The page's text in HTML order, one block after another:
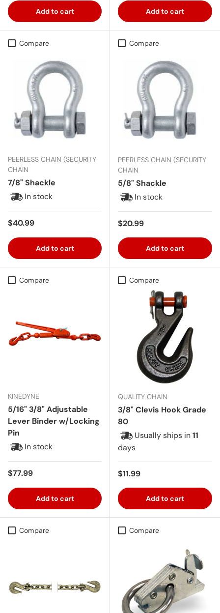
Add to cart Add to cart
Compare
PEERLESS CHAIN (SECURITY
CHAIN
7/8" Shackle
In stock
Regular price
$40.99
Add to cart
Compare
PEERLESS CHAIN (SECURITY
CHAIN
5/8" Shackle
In stock
Regular price
$20.99
Add to cart
Compare
KINEDYNE
5/16" 3/8" Adjustable
Lever Binder w/Locking
Pin
In stock
Regular price
$77.99
Add to cart
Compare
QUALITY CHAIN
3/8" Clevis Hook Grade
80
Usually ships in11
days
Regular price
$11.99
Add to cart
Compare Compare